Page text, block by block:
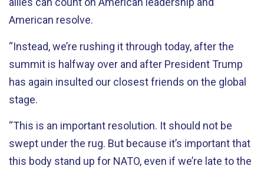
American resolve.
“Instead, we’re rushing it through today, after the
summit is halfway over and after President Trump
has again insulted our closest friends on the global
stage.
“This is an important resolution. It should not be
swept under the rug. But because it’s important that
this body stand up for NATO, even if we’re late to the